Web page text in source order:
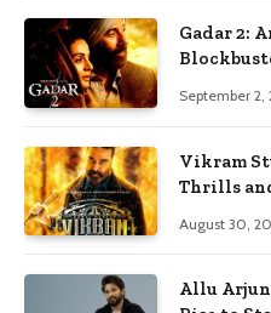
Gadar 2:
September 2,
Vikram
Thrills
August 30,
Allu